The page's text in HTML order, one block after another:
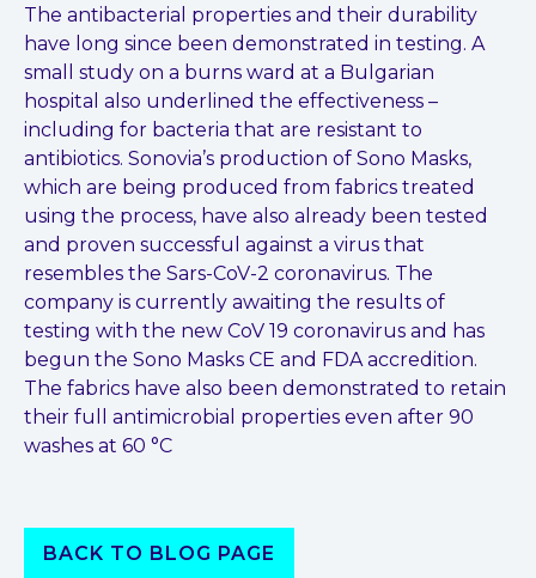
The antibacterial properties and their durability
have long since been demonstrated in testing. A
small study on a burns ward at a Bulgarian
hospital also underlined the effectiveness –
including for bacteria that are resistant to
antibiotics. Sonovia’s production of Sono Masks,
which are being produced from fabrics treated
using the process, have also already been tested
and proven successful against a virus that
resembles the Sars-CoV-2 coronavirus. The
company is currently awaiting the results of
testing with the new CoV 19 coronavirus and has
begun the Sono Masks CE and FDA accredition.
The fabrics have also been demonstrated to retain
their full antimicrobial properties even after 90
washes at 60 °C
BACK TO BLOG PAGE